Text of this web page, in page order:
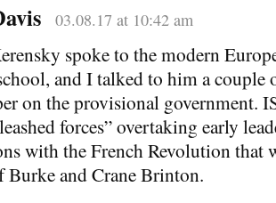
03.08.17 at 10:42 am
spoke to the modern
and I talked to him a
on the provisional government.
forces” overtaking early
with the French Revolution that
Burke and Crane Brinton.